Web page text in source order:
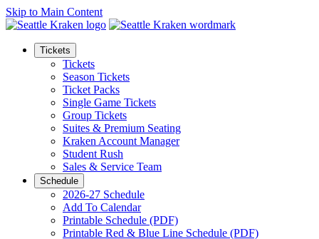
Skip to Main Content
Tickets
Tickets
Season Tickets
Ticket Packs
Single Game Tickets
Group Tickets
Suites & Premium Seating
Kraken Account Manager
Student Rush
Sales & Service Team
Schedule
2026-27 Schedule
Add To Calendar
Printable Schedule (PDF)
Printable Red & Blue Line Schedule (PDF)